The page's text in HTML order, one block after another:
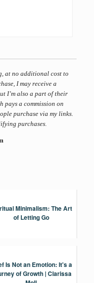
at no additional cost to
I may receive a
I’m also a part of their
pays a commission on
purchase via my links.
purchases.
Minimalism: The Art
of Letting Go
Is Not an Emotion: It's a
of Growth | Clarissa